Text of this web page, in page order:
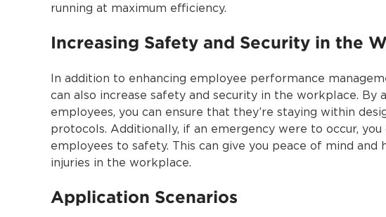
running at maximum efficiency.
Increasing Safety and Security in the
In addition to enhancing employee performance
can also increase safety and security in the workplace.
employees, you can ensure that they’re staying within
protocols. Additionally, if an emergency were to occur,
employees to safety. This can give you peace of mind
injuries in the workplace.
Application Scenarios